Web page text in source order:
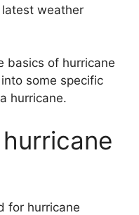
weather
basics of hurricane
some specific
hurricane.
for hurricane